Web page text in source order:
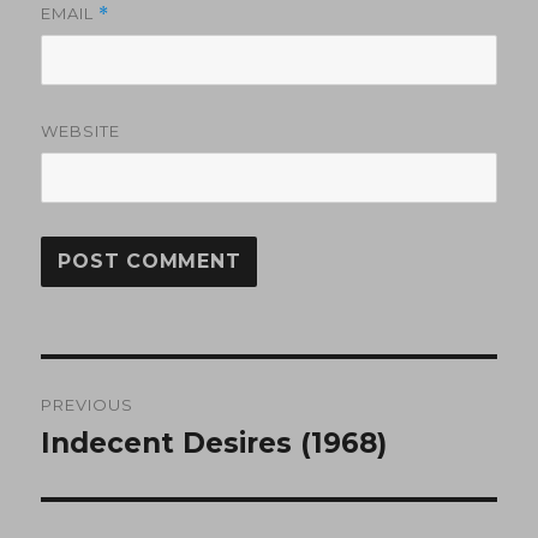
EMAIL *
WEBSITE
navigation
PREVIOUS
Previous
Indecent Desires (1968)